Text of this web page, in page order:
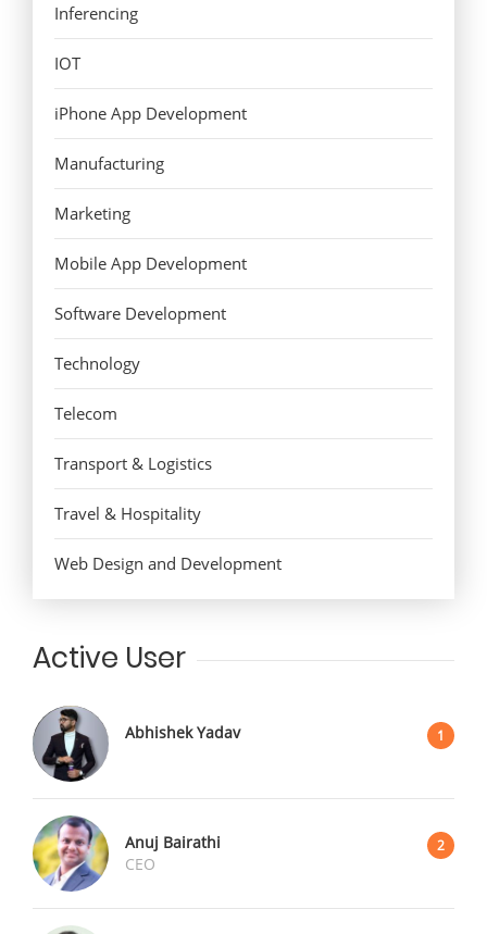
Inferencing
IOT
iPhone App Development
Manufacturing
Marketing
Mobile App Development
Software Development
Technology
Telecom
Transport & Logistics
Travel & Hospitality
Web Design and Development
Active User
Abhishek Yadav 1
Anuj Bairathi 2
CEO